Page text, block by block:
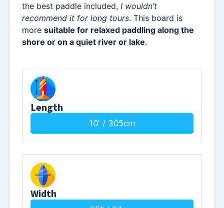
the best paddle included, I wouldn’t
recommend it for long tours. This board is
more suitable for relaxed paddling along the
shore or on a quiet river or lake.
Length
10' / 305cm
Width